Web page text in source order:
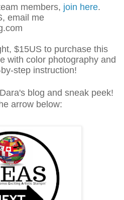
members, join here.
email me
$15US to purchase this
with color photography and
step instruction!
blog and sneak peek!
arrow below: